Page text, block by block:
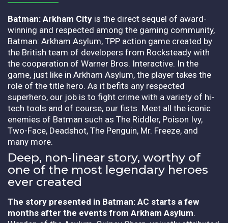
Batman: Arkham City is the direct sequel of award-
winning and respected among the gaming community,
Batman: Arkham Asylum, TPP action game created by
the British team of developers from Rocksteady with
the cooperation of Warner Bros. Interactive. In the
game, just like in Arkham Asylum, the player takes the
role of the title hero. As it befits any respected
superhero, our job is to fight crime with a variety of hi-
tech tools and of course, our fists. Meet all the iconic
enemies of Batman such as The Riddler, Poison Ivy,
Two-Face, Deadshot, The Penguin, Mr. Freeze, and
many more.
Deep, non-linear story, worthy of
one of the most legendary heroes
ever created
The story presented in Batman: AC starts a few
months after the events from Arkham Asylum.